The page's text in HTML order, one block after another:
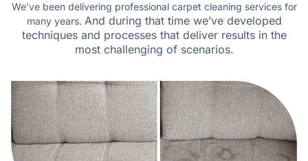
We’ve been delivering professional carpet cleaning services for
many years. And during that time we’ve developed
techniques and processes that deliver results in the
most challenging of scenarios.